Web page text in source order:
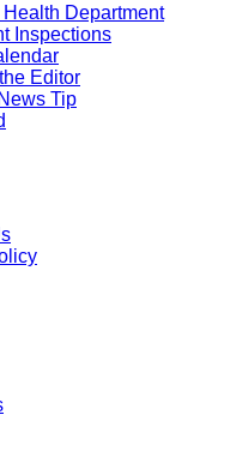
Health Department
Inspections
Editor
Tip